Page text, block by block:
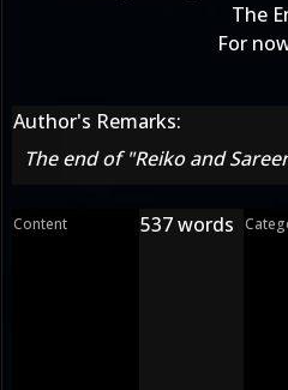
The
For
Author's Remarks:
The end of "Reiko and
Content 537 words